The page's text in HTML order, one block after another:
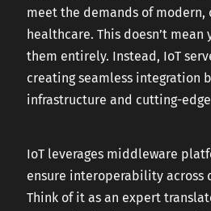
meet the demands of modern,
healthcare. This doesn’t
them entirely. Instead, IoT
creating seamless integration
infrastructure and cutting-
IoT leverages middleware
ensure interoperability across
Think of it as an expert